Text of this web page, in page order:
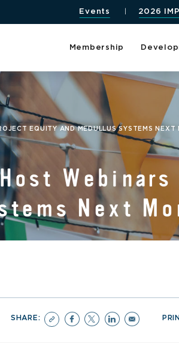
Events 2026
Membership
EQUITY AND MEDULLUS SYSTEMS NEXT
Host
Next
SHARE: